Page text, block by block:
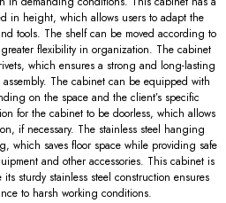
in height, which allows users to adapt the
tools. The shelf can be moved according to
flexibility in organization. The cabinet
which ensures a strong and long-lasting
The cabinet can be equipped with
on the space and the client’s specific
for the cabinet to be doorless, which allows
if necessary. The stainless steel hanging
which saves floor space while providing safe
and other accessories. This cabinet is
sturdy stainless steel construction ensures
to harsh working conditions.